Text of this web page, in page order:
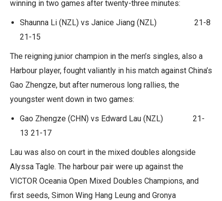
winning in two games after twenty-three minutes:
Shaunna Li (NZL) vs Janice Jiang (NZL) 21-8
21-15
The reigning junior champion in the men’s singles, also a
Harbour player, fought valiantly in his match against China’s
Gao Zhengze, but after numerous long rallies, the
youngster went down in two games:
Gao Zhengze (CHN) vs Edward Lau (NZL) 21-
13 21-17
Lau was also on court in the mixed doubles alongside
Alyssa Tagle. The harbour pair were up against the
VICTOR Oceania Open Mixed Doubles Champions, and
first seeds, Simon Wing Hang Leung and Gronya